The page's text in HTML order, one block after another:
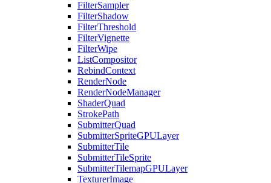
FilterSampler
FilterShadow
FilterThreshold
FilterVignette
FilterWipe
ListCompositor
RebindContext
RenderNode
RenderNodeManager
ShaderQuad
StrokePath
SubmitterQuad
SubmitterSpriteGPULayer
SubmitterTile
SubmitterTileSprite
SubmitterTilemapGPULayer
TexturerImage